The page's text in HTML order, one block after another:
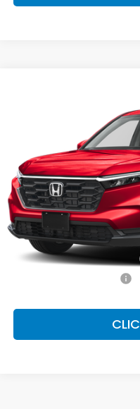
2HKRS4H42TH513094
In Stock
MSRP:
Conditional Honda
Military Appreciation Offer